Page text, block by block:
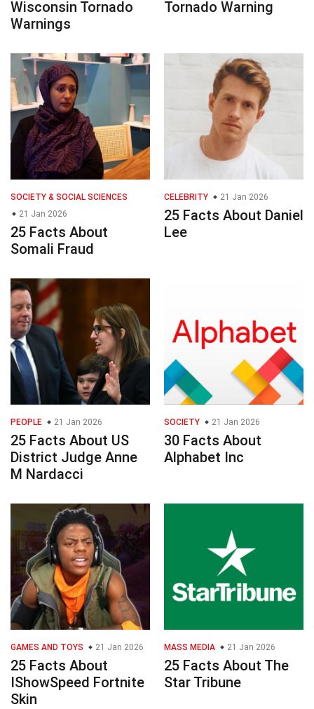
Wisconsin Tornado
Warnings
Tornado Warning
SOCIETY & SOCIAL SCIENCES
21 Jan 2026
25 Facts About
Somali Fraud
CELEBRITY 21 Jan 2026
25 Facts About Daniel
Lee
PEOPLE 21 Jan 2026
25 Facts About US
District Judge Anne
M Nardacci
SOCIETY 21 Jan 2026
30 Facts About
Alphabet Inc
GAMES AND TOYS 21 Jan 2026
25 Facts About
IShowSpeed Fortnite
Skin
MASS MEDIA 21 Jan 2026
25 Facts About The
Star Tribune